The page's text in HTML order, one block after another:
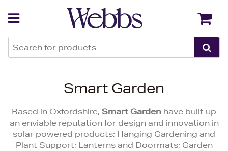
Smart Garden
Based in Oxfordshire, Smart Garden have built up
an enviable reputation for design and innovation in
solar powered products; Hanging Gardening and
Plant Support; Lanterns and Doormats; Garden
Back Back